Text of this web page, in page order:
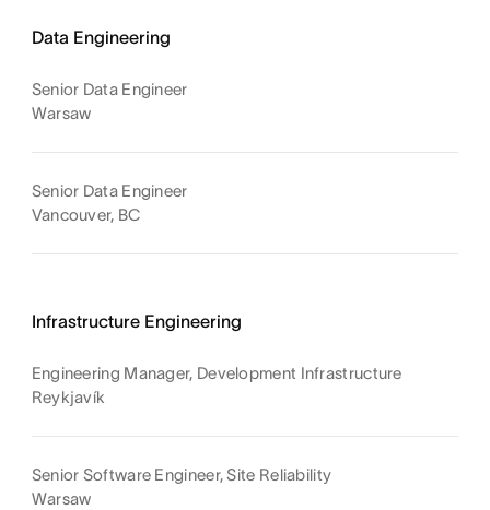
Data Engineering
Senior Data Engineer
Warsaw
Senior Data Engineer
Vancouver, BC
Infrastructure Engineering
Engineering Manager, Development Infrastructure
Reykjavík
Senior Software Engineer, Site Reliability
Warsaw